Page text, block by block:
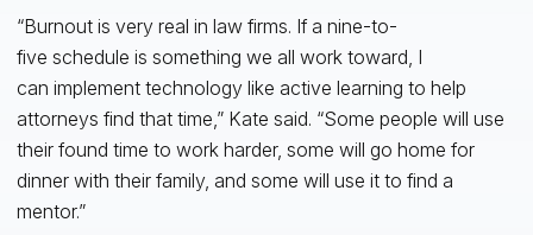
“Burnout is very real in law firms. If a nine-to-
five schedule is something we all work toward, I
can implement technology like active learning to help
attorneys find that time,” Kate said. “Some people will use
their found time to work harder, some will go home for
dinner with their family, and some will use it to find a
mentor.”